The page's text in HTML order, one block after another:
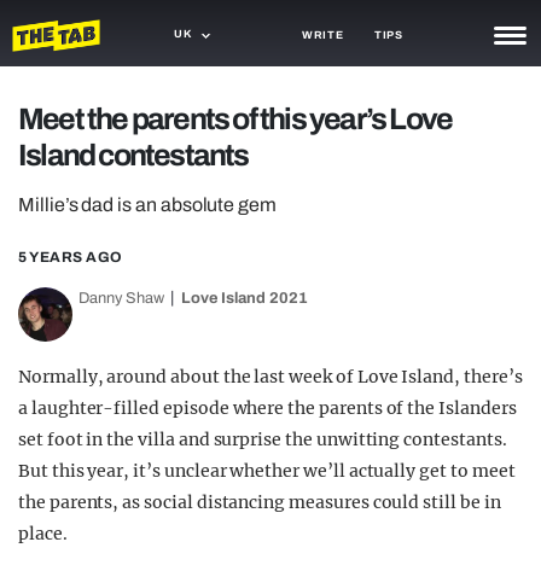
UK WRITE TIPS
TRASH
GAMING
AGENDA
TRENDS
GUIDES
Meet the parents of this year’s Love
Island contestants
Millie’s dad is an absolute gem
5 YEARS AGO
Danny Shaw Love Island 2021
Normally, around about the last week of Love Island, there’s
a laughter-filled episode where the parents of the Islanders
set foot in the villa and surprise the unwitting contestants.
But this year, it’s unclear whether we’ll actually get to meet
the parents, as social distancing measures could still be in
place.